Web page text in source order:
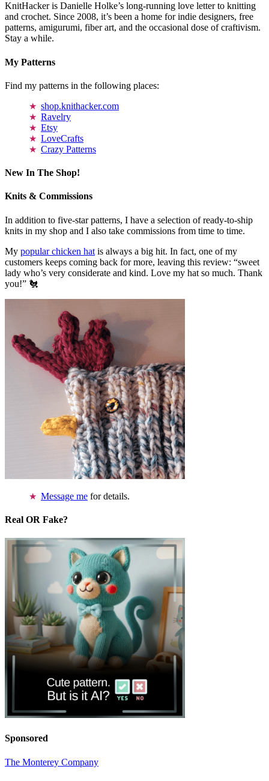
KnitHacker is Danielle Holke’s long-running love letter to knitting
and crochet. Since 2008, it’s been a home for indie designers, free
patterns, amigurumi, fiber art, and the occasional dose of craftivism.
Stay a while.
My Patterns
Find my patterns in the following places:
shop.knithacker.com
Ravelry
Etsy
LoveCrafts
Crazy Patterns
New In The Shop!
Knits & Commissions
In addition to five-star patterns, I have a selection of ready-to-ship
knits in my shop and I also take commissions from time to time.
My popular chicken hat is always a big hit. In fact, one of my
customers keeps coming back for more, leaving this review: “sweet
lady who’s very considerate and kind. Love my hat so much. Thank
you!” 🐔
Message me for details.
Real OR Fake?
Sponsored
The Monterey Company